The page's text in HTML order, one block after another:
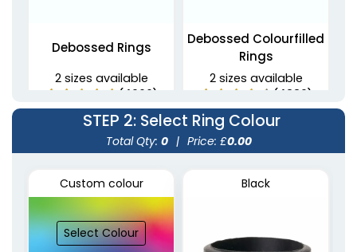
Debossed Rings
2 sizes available
(4900)
Debossed Colourfilled
Rings
2 sizes available
(4889)
STEP 2: Select Ring Colour
Total Qty: 0 | Price: £0.00
Custom colour
Select Colour
Black